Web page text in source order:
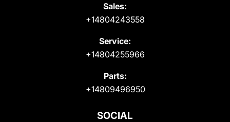
Sales:
+14804243558
Service:
+14804255966
Parts:
+14809496950
SOCIAL